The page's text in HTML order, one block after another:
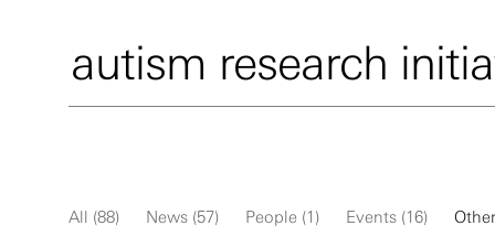
All (88) News (57) People (1) Events (16)